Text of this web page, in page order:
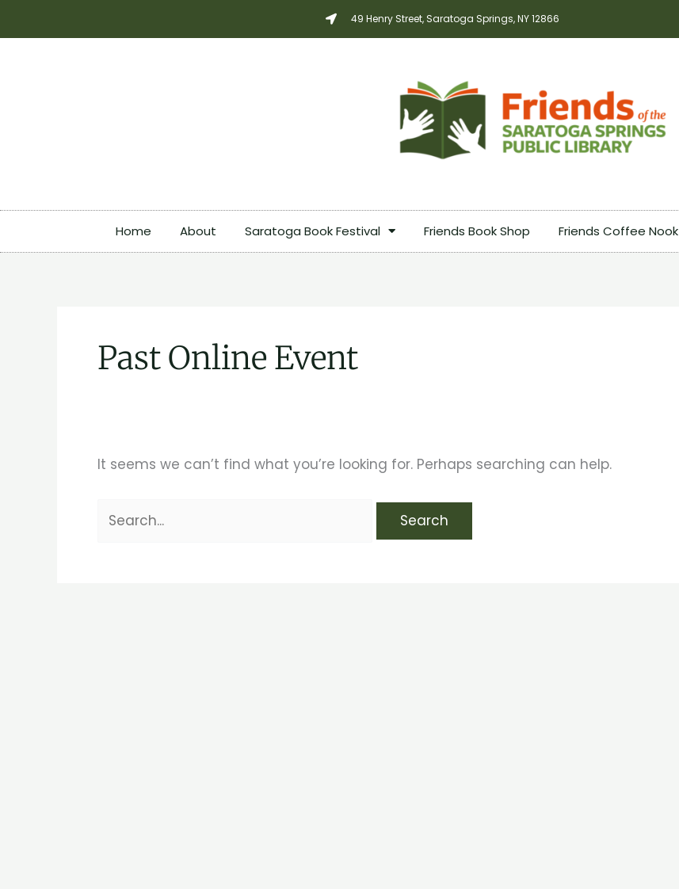
49 Henry Street, Saratoga Springs, NY 12866
Home About Saratoga Book Festival Friends Book Shop Friends Coffee Nook
Past Online Event
It seems we can’t find what you’re looking for. Perhaps searching can help.